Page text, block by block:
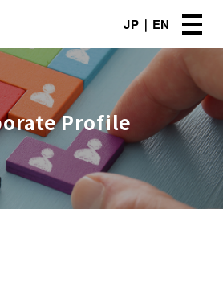
JP EN
Profile